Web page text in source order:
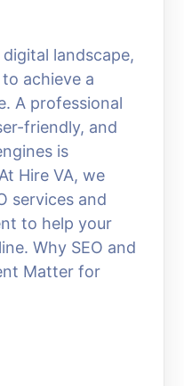
landscape,
achieve a
A professional
friendly, and
is
Hire VA, we
services and
to help your
Why SEO and
Matter for